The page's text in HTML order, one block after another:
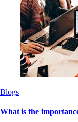
Blogs
What is the